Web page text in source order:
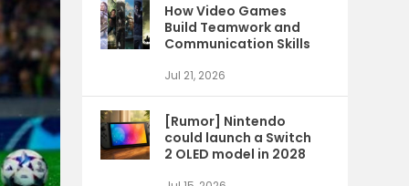
How Video Games
Build Teamwork and
Communication Skills
Jul 21, 2026
[Rumor] Nintendo
could launch a Switch
2 OLED model in 2028